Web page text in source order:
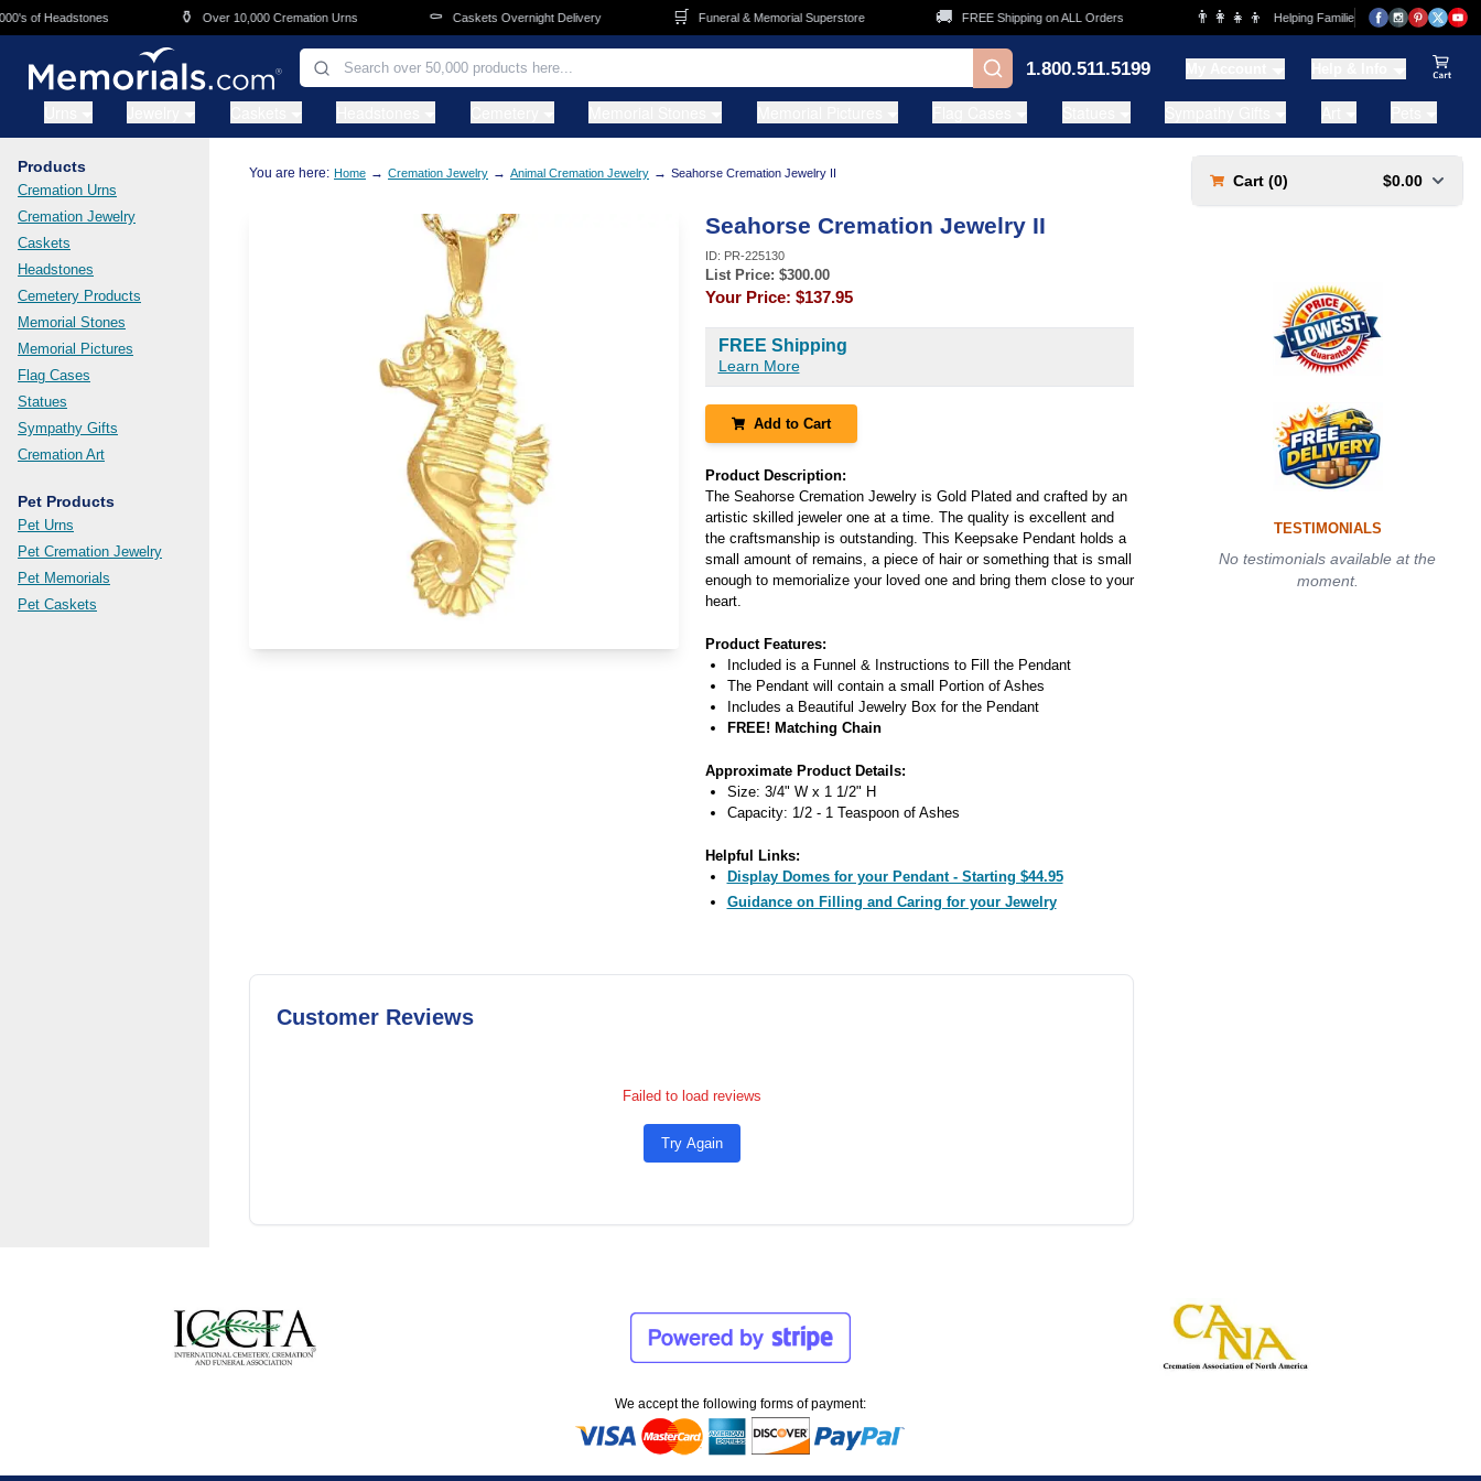
Skip to main content
of Headstones Over 10,000 Cremation Urns Caskets Overnight Delivery Funeral & Memorial Superstore FREE Shipping on ALL Orders 👨‍👩‍👧‍👦 Helping Families for over 20 Years
1.800.511.5199
Products
Cremation Urns
Cremation Jewelry
Caskets
Headstones
Cemetery Products
Memorial Stones
Memorial Pictures
Flag Cases
Statues
Sympathy Gifts
Cremation Art
Pet Products
Pet Urns
Pet Cremation Jewelry
Pet Memorials
Pet Caskets
You are here: Home → Cremation Jewelry → Animal Cremation Jewelry → Seahorse Cremation Jewelry II
Seahorse Cremation Jewelry II
ID: PR-225130
List Price: $300.00
Your Price: $137.95
FREE Shipping
Learn More
Add to Cart
Product Description:
The Seahorse Cremation Jewelry is Gold Plated and crafted by an
artistic skilled jeweler one at a time. The quality is excellent and
the craftsmanship is outstanding. This Keepsake Pendant holds a
small amount of remains, a piece of hair or something that is small
enough to memorialize your loved one and bring them close to your
heart.
Product Features:
Included is a Funnel & Instructions to Fill the Pendant
The Pendant will contain a small Portion of Ashes
Includes a Beautiful Jewelry Box for the Pendant
FREE! Matching Chain
Approximate Product Details:
Size: 3/4" W x 1 1/2" H
Capacity: 1/2 - 1 Teaspoon of Ashes
Helpful Links:
Display Domes for your Pendant - Starting $44.95
Guidance on Filling and Caring for your Jewelry
Customer Reviews
Failed to load reviews
Try Again
Cart (0) $0.00
TESTIMONIALS
No testimonials available at the
moment.
We accept the following forms of payment: